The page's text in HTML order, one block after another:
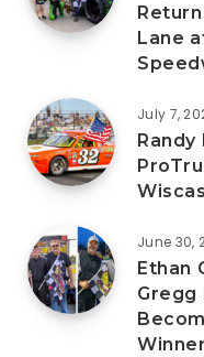
Lane
July 7,
Randy
June 30,
Ethan
Gregg